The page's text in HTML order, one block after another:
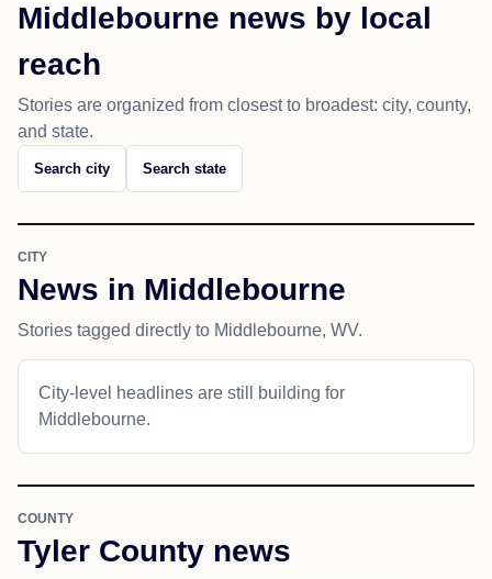
Middlebourne news by local
reach
Stories are organized from closest to broadest: city, county,
and state.
Search city Search state
CITY
News in Middlebourne
Stories tagged directly to Middlebourne, WV.
City-level headlines are still building for
Middlebourne.
COUNTY
Tyler County news